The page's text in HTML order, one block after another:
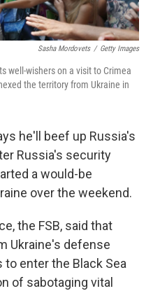
Sasha Mordovets / Getty Images
well-wishers on a visit to Crimea
the territory from Ukraine in
he'll beef up Russia's
Russia's security
a would-be
over the weekend.
the FSB, said that
Ukraine's defense
enter the Black Sea
of sabotaging vital